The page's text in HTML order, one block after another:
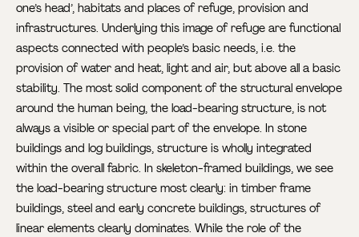
one’s head’, habitats and places of refuge, provision and
infrastructures. Underlying this image of refuge are functional
aspects connected with people’s basic needs, i.e. the
provision of water and heat, light and air, but above all a basic
stability. The most solid component of the structural envelope
around the human being, the load-bearing structure, is not
always a visible or special part of the envelope. In stone
buildings and log buildings, structure is wholly integrated
within the overall fabric. In skeleton-framed buildings, we see
the load-bearing structure most clearly: in timber frame
buildings, steel and early concrete buildings, structures of
linear elements clearly dominates. While the role of the